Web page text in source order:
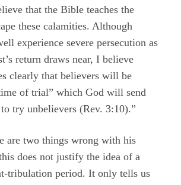
that the Bible teaches the
these calamities. Although
experience severe persecution as
return draws near, I believe
clearly that believers will be
of trial” which God will send
try unbelievers (Rev. 3:10).”
are two things wrong with his
does not justify the idea of a
tribulation period. It only tells us